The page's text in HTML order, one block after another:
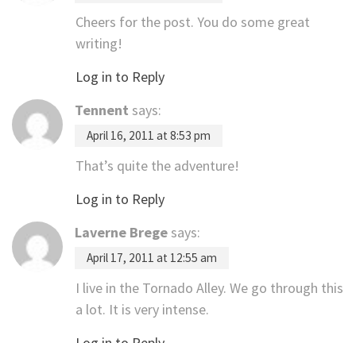
Cheers for the post. You do some great
writing!
Log in to Reply
Tennent says:
April 16, 2011 at 8:53 pm
That’s quite the adventure!
Log in to Reply
Laverne Brege says:
April 17, 2011 at 12:55 am
I live in the Tornado Alley. We go through this
a lot. It is very intense.